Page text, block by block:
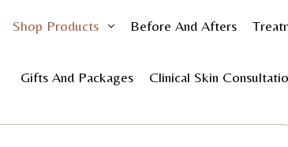
Shop Products Before And Afters
Gifts And Packages Clinical Skin
Home Shop Products Skincare Shop by